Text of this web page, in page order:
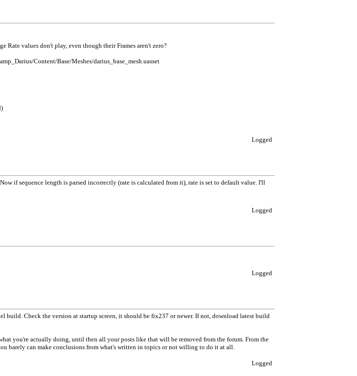
Rate values ​​don't play, even though their Frames aren't zero?
Content/Base/Meshes/darius_base_mesh.uasset
Logged
if sequence length is parsed incorrectly (rate is calculated from it), rate is set to default value. I'll
Logged
Logged
build. Check the version at startup screen, it should be fix237 or newer. If not, download latest build
you're actually doing, until then all your posts like that will be removed from the forum. From the
barely can make conclusions from what's written in topics or not willing to do it at all.
Logged